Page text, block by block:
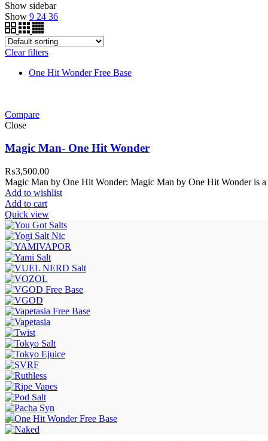
Show sidebar
Show 9 24 36
Clear filters
One Hit Wonder Free Base
Compare
Close
Magic Man- One Hit Wonder
₨3,500.00
Magic Man by One Hit Wonder: Magic Man by One Hit Wonder is
Add to wishlist
Add to cart
Quick view